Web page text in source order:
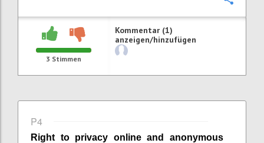
3 Stimmen
Kommentar (1)
anzeigen/hinzufügen
P4
Right to privacy onlineand anonymous